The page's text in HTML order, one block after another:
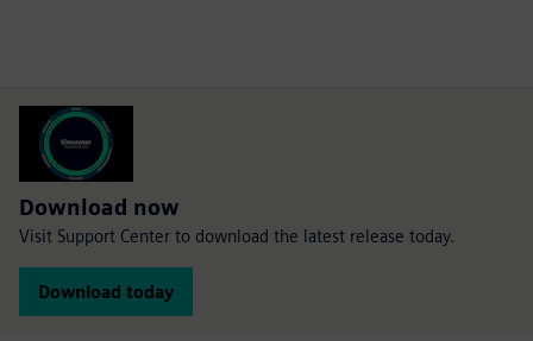
Download now
Visit Support Center to download the latest release today.
Download today